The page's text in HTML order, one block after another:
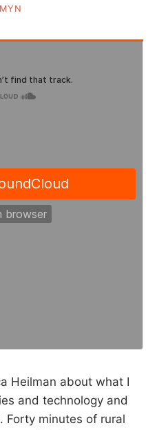
Heilman about what I
and technology and
Forty minutes of rural